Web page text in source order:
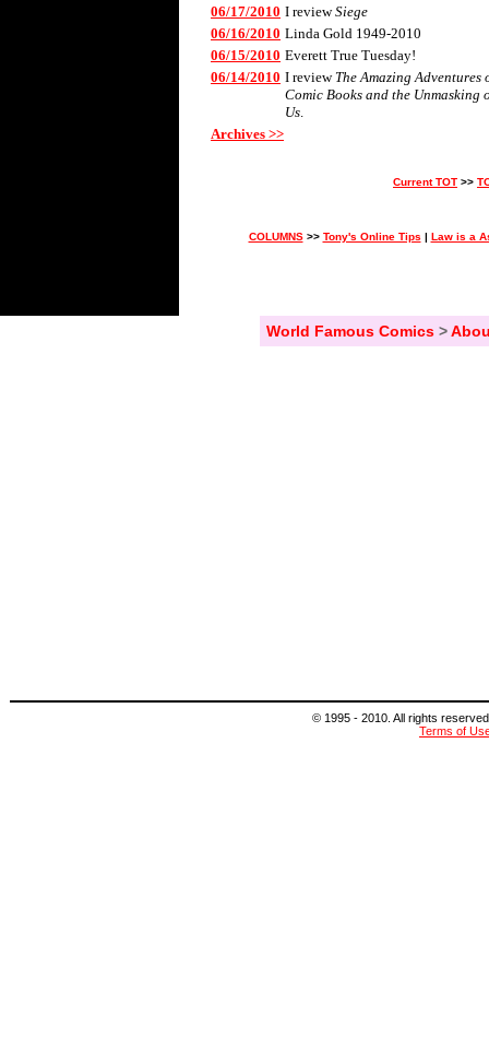
06/17/2010 I reviewSiege
06/16/2010 Linda Gold 1949-2010
06/15/2010 Everett True Tuesday!
06/14/2010 I review The Amazing
Comic Books and the Unmasking
Us.
Archives >>
Current TOT >>
COLUMNS>> Tony's Online Tips | Law is a
World Famous Comics>
© 1995 - 2010. All rights
Terms of